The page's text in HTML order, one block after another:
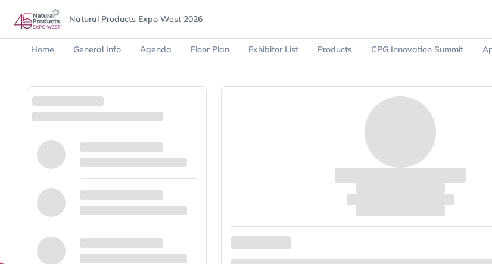
Natural Products Expo West 2026
Home General Info Agenda Floor Plan Exhibitor List Products CPG Innovation Summit